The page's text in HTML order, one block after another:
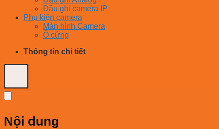
Đầu ghi camera IP
Phụ kiện camera
Màn hình Camera
Ổ cứng
Thông tin chi tiết
Nội dung